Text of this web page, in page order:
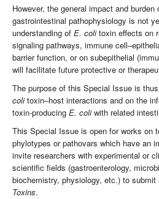
However, the general impact and burden
gastrointestinal pathophysiology is not
understanding of E. colitoxin effects on
signaling pathways, immune
barrier function, or on subepithelial
will facilitate future protective or
The purpose of this Special Issue is
colitoxin–host interactions and on the
toxin-producing E. coliwith related
This Special Issue is open for works on
phylotypes or pathovars which have an
invite researchers with experimental or
scientific fields (gastroenterology,
biochemistry, physiology, etc.) to
Toxins.